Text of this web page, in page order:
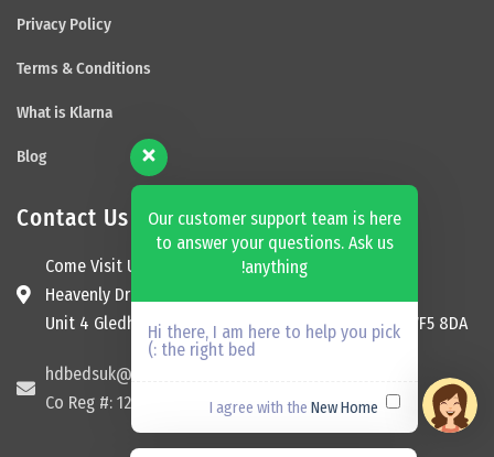
Privacy Policy
Terms & Conditions
What is Klarna
Blog
Contact Us
Come Visit Us
Heavenly Dream Beds Ltd
Unit 4 Gledhill Garage, Kingsway, Ossett, England, WF5 8DA
hdbedsuk@gmail.com
Co Reg #: 12174465
Our customer support team is here
to answer your questions. Ask us
anything!
Hi there, I am here to help you pick
the right bed :)
New Home